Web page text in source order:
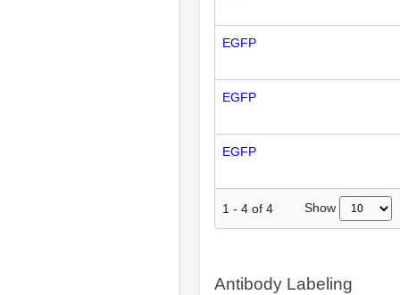
EGFP
EGFP
EGFP
1 - 4 of 4 Show
Antibody Labeling